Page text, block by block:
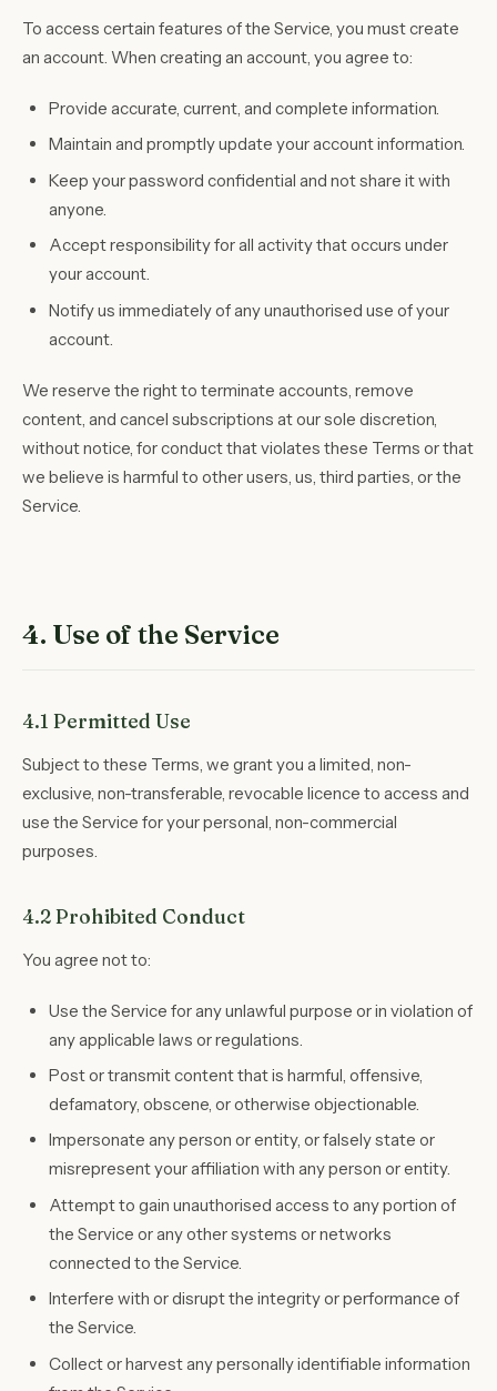
To access certain features of the Service, you must create
an account. When creating an account, you agree to:
Provide accurate, current, and complete information.
Maintain and promptly update your account information.
Keep your password confidential and not share it with
anyone.
Accept responsibility for all activity that occurs under
your account.
Notify us immediately of any unauthorised use of your
account.
We reserve the right to terminate accounts, remove
content, and cancel subscriptions at our sole discretion,
without notice, for conduct that violates these Terms or that
we believe is harmful to other users, us, third parties, or the
Service.
4. Use of the Service
4.1 Permitted Use
Subject to these Terms, we grant you a limited, non-
exclusive, non-transferable, revocable licence to access and
use the Service for your personal, non-commercial
purposes.
4.2 Prohibited Conduct
You agree not to:
Use the Service for any unlawful purpose or in violation of
any applicable laws or regulations.
Post or transmit content that is harmful, offensive,
defamatory, obscene, or otherwise objectionable.
Impersonate any person or entity, or falsely state or
misrepresent your affiliation with any person or entity.
Attempt to gain unauthorised access to any portion of
the Service or any other systems or networks
connected to the Service.
Interfere with or disrupt the integrity or performance of
the Service.
Collect or harvest any personally identifiable information